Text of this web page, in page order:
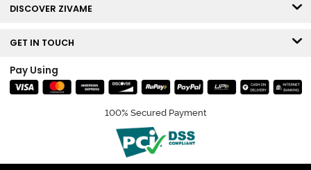
DISCOVER ZIVAME
GET IN TOUCH
Pay Using
100% Secured Payment